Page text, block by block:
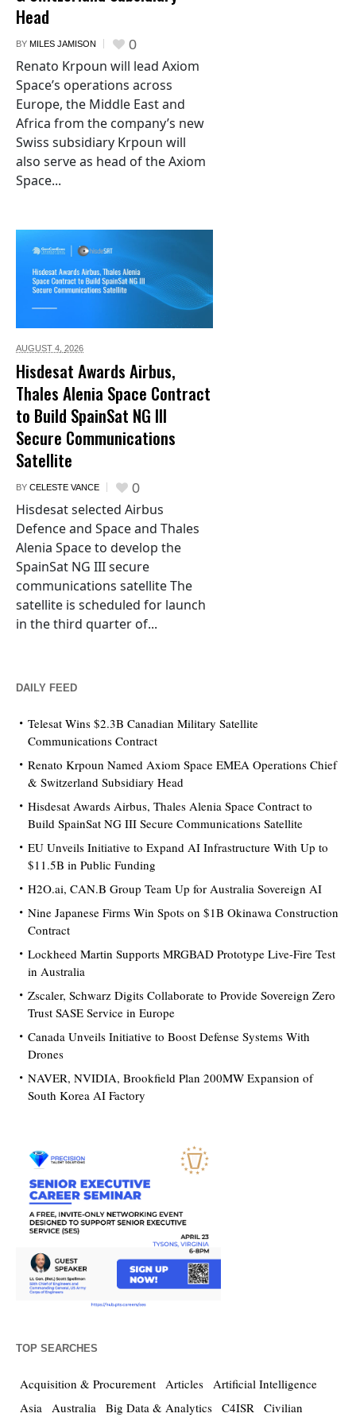
Head
BY MILES JAMISON 0
Renato Krpoun will lead Axiom
Space’s operations across
Europe, the Middle East and
Africa from the company’s new
Swiss subsidiary Krpoun will
also serve as head of the Axiom
Space...
AUGUST 4, 2026
Hisdesat Awards Airbus,
Thales Alenia Space Contract
to Build SpainSat NG III
Secure Communications
Satellite
BY CELESTE VANCE 0
Hisdesat selected Airbus
Defence and Space and Thales
Alenia Space to develop the
SpainSat NG III secure
communications satellite The
satellite is scheduled for launch
in the third quarter of...
DAILY FEED
Telesat Wins $2.3B Canadian Military Satellite
Communications Contract
Renato Krpoun Named Axiom Space EMEA Operations Chief
& Switzerland Subsidiary Head
Hisdesat Awards Airbus, Thales Alenia Space Contract to
Build SpainSat NG III Secure Communications Satellite
EU Unveils Initiative to Expand AI Infrastructure With Up to
$11.5B in Public Funding
H2O.ai, CAN.B Group Team Up for Australia Sovereign AI
Nine Japanese Firms Win Spots on $1B Okinawa Construction
Contract
Lockheed Martin Supports MRGBAD Prototype Live-Fire Test
in Australia
Zscaler, Schwarz Digits Collaborate to Provide Sovereign Zero
Trust SASE Service in Europe
Canada Unveils Initiative to Boost Defense Systems With
Drones
NAVER, NVIDIA, Brookfield Plan 200MW Expansion of
South Korea AI Factory
TOP SEARCHES
Acquisition & Procurement Articles Artificial Intelligence
Asia Australia Big Data & Analytics C4ISR Civilian